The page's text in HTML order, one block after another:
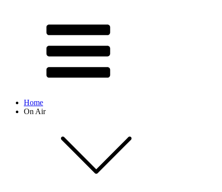
Home
On Air